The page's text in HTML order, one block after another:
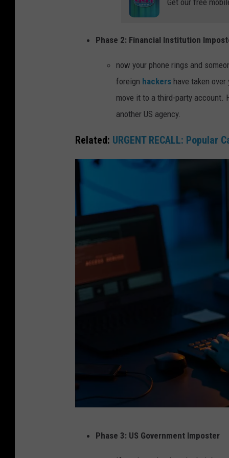
Phase 2: Financial Institution
now your phone rings and
foreign hackers have taken
move it to a third-party account.
another US agency.
Related: URGENT RECALL: Popular
Phase 3: US Government Imposter